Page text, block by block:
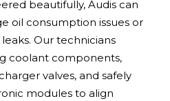
beautifully, Audis can
oil consumption issues or
Our technicians
coolant components,
valves, and safely
modules to align